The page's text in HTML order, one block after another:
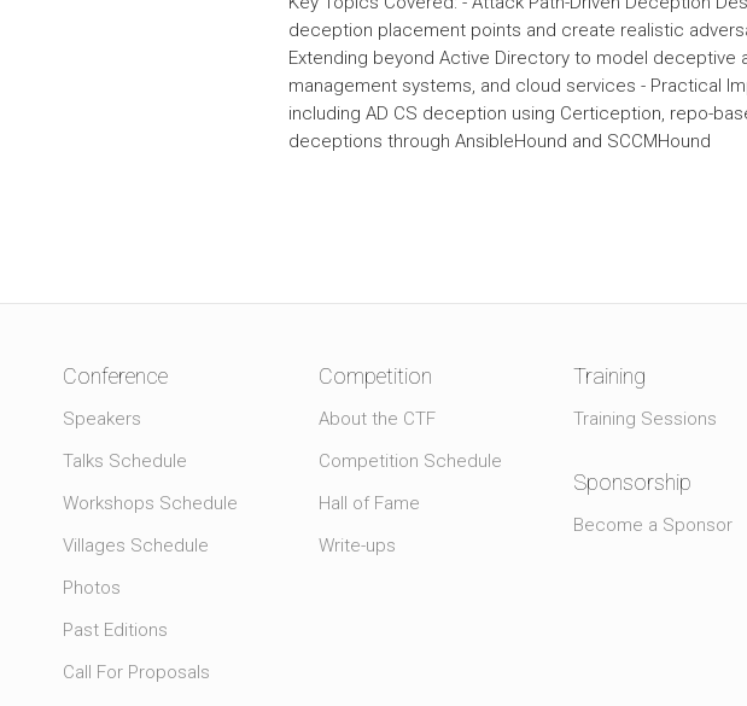
deception placement points and create realistic
Extending beyond Active Directory to model
management systems, and cloud services - Practical
including AD CS deception using Certiception, repo-
deceptions through AnsibleHound and SCCMHound
Conference
Speakers
Talks Schedule
Workshops Schedule
Villages Schedule
Photos
Past Editions
Call For Proposals
Competition
About the CTF
Competition Schedule
Hall of Fame
Write-ups
Training
Training Sessions
Sponsorship
Become a Sponsor